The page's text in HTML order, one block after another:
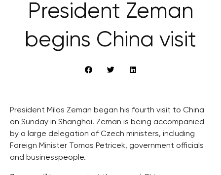
President Zeman
begins China visit
President Milos Zeman began his fourth visit to China
on Sunday in Shanghai. Zeman is being accompanied
by a large delegation of Czech ministers, including
Foreign Minister Tomas Petricek, government officials
and businesspeople.